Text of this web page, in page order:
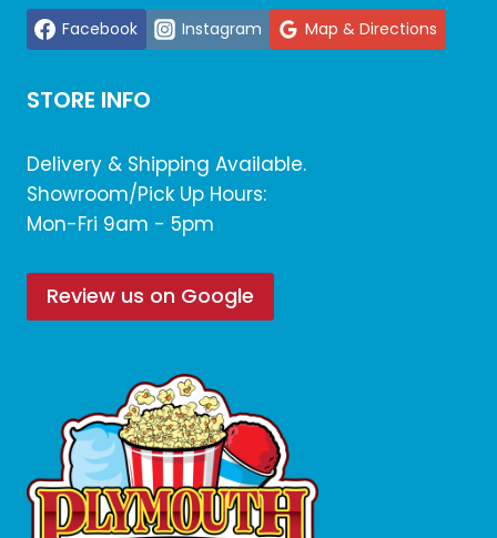
Facebook Instagram Map & Directions
STORE INFO
Delivery & Shipping Available.
Showroom/Pick Up Hours:
Mon-Fri 9am - 5pm
Review us on Google